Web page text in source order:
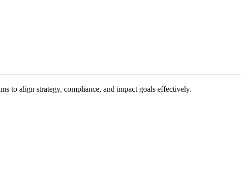
to align strategy, compliance, and impact goals effectively.